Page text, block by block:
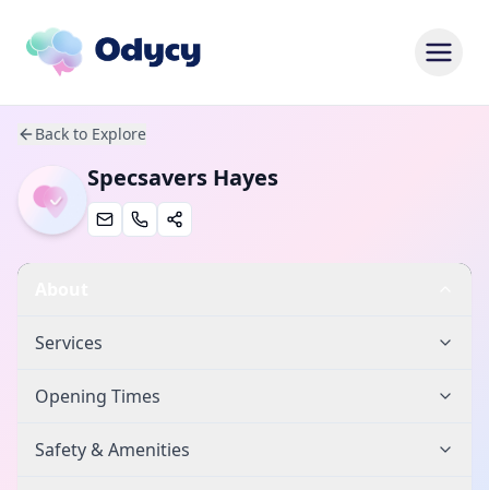
Back to Explore
Specsavers Hayes
Services
Opening Times
Safety & Amenities